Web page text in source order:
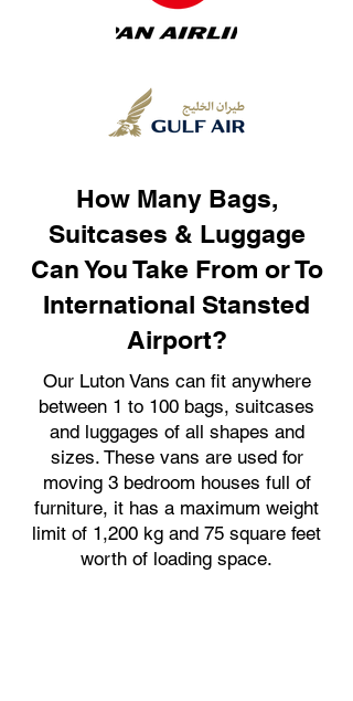
How Many Bags,
Suitcases & Luggage
Can You Take From or To
International Stansted
Airport?
Our Luton Vans can fit anywhere
between 1 to 100 bags, suitcases
and luggages of all shapes and
sizes. These vans are used for
moving 3 bedroom houses full of
furniture, it has a maximum weight
limit of 1,200 kg and 75 square feet
worth of loading space.